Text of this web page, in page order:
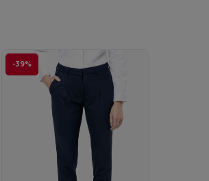
-39%